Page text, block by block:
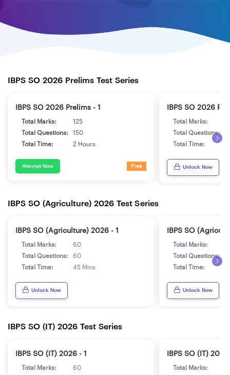
IBPS SO 2026 Prelims Test Series
IBPS SO 2026 Prelims - 1
Total Marks:
125
Total Questions:
150
Total Time:
2 Hours
Attempt Now Free
IBPS SO 2026
Total Marks:
Total Questions:
Total Time:
Unlock Now
IBPS SO (Agriculture) 2026 Test Series
IBPS SO (Agriculture) 2026 - 1
Total Marks:
60
Total Questions:
60
Total Time:
45 Mins
Unlock Now
IBPS SO
Total Marks:
Total Questions:
Total Time:
Unlock Now
IBPS SO (IT) 2026 Test Series
IBPS SO (IT) 2026 - 1
Total Marks:
60
IBPS SO (IT)
Total Marks: